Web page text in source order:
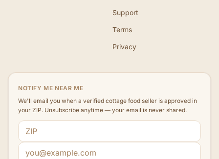
Support
Terms
Privacy
NOTIFY ME NEAR ME
We'll email you when a verified cottage food seller is approved in
your ZIP. Unsubscribe anytime — your email is never shared.
ZIP code
Email address